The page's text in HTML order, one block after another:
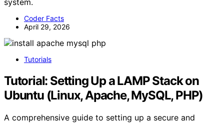
system.
Coder Facts
April 29, 2026
Tutorials
Tutorial: Setting Up a LAMP Stack on
Ubuntu (Linux, Apache, MySQL, PHP)
A comprehensive guide to setting up a secure and